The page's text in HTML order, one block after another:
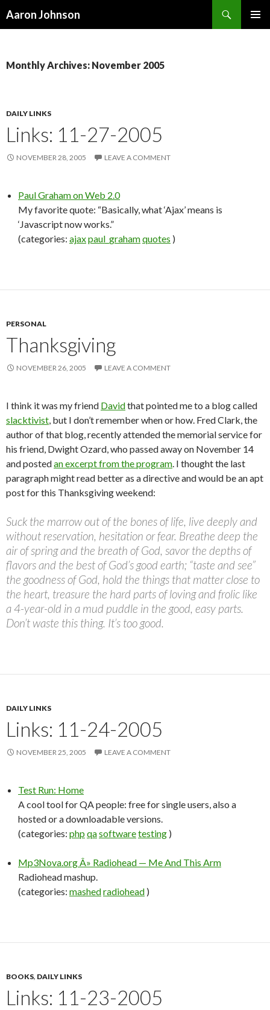
Aaron Johnson
Monthly Archives: November 2005
DAILY LINKS
Links: 11-27-2005
NOVEMBER 28, 2005 LEAVE A COMMENT
Paul Graham on Web 2.0
My favorite quote: “Basically, what ‘Ajax’ means is
‘Javascript now works.”
(categories: ajaxpaul_grahamquotes )
PERSONAL
Thanksgiving
NOVEMBER 26, 2005 LEAVE A COMMENT
I think it was my friend Davidthat pointed me to a blog called
slacktivist, but I don’t remember when or how. Fred Clark, the
author of that blog, recently attended the memorial service for
his friend, Dwight Ozard, who passed away on November 14
and postedan excerpt from the program. I thought the last
paragraph might read better as a directive and would be an apt
post for this Thanksgiving weekend:
Suck the marrow out of the bones of life, live deeply and
without reservation, hesitation or fear. Breathe deep the
air of spring and the breath of God, savor the depths of
flavors and the best of God’s good earth; “taste and see”
the goodness of God, hold the things that matter close to
the heart, treasure the hard parts of loving and frolic like
a 4-year-old in a mud puddle in the good, easy parts.
Don’t waste this thing. It’s too good.
DAILY LINKS
Links: 11-24-2005
NOVEMBER 25, 2005 LEAVE A COMMENT
Test Run: Home
A cool tool for QA people: free for single users, also a
hosted or a downloadable versions.
(categories: php qasoftwaretesting )
Mp3Nova.org Â» Radiohead — Me And This Arm
Radiohead mashup.
(categories: mashedradiohead )
BOOKS, DAILY LINKS
Links: 11-23-2005